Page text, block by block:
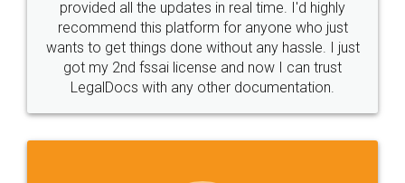
10 Lakh++ Happy
Customers.
Money Back
Guarantee.